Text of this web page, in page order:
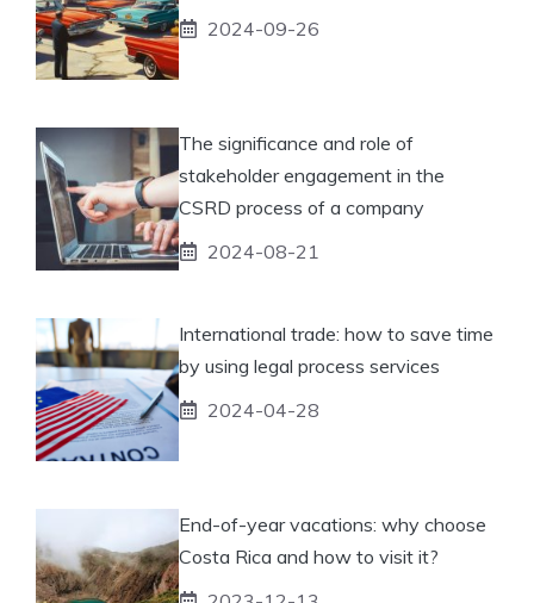
2024-09-26
The significance and role of
stakeholder engagement in the
CSRD process of a company
2024-08-21
International trade: how to save time
by using legal process services
2024-04-28
End-of-year vacations: why choose
Costa Rica and how to visit it?